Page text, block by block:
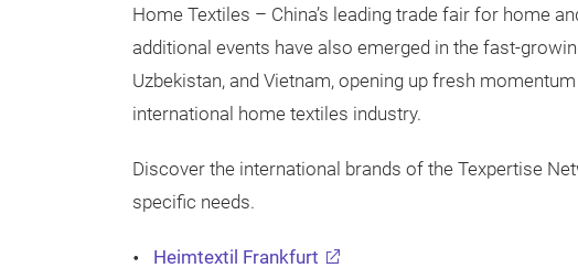
Home Textiles – China’s leading trade fair for home
additional events have also emerged in the fast-
Uzbekistan, and Vietnam, opening up fresh
international home textiles industry.
Discover the international brands of the Texpertise
specific needs.
Heimtextil Frankfurt